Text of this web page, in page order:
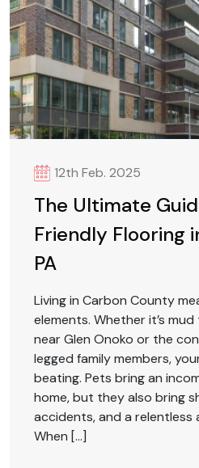
12th Feb. 2025
The Ultimate
Friendly Flooring
PA
Living in Carbon County
elements. Whether it’s
near Glen Onoko or the
legged family members,
beating. Pets bring an
home, but they also bring
accidents, and a relentless
When […]